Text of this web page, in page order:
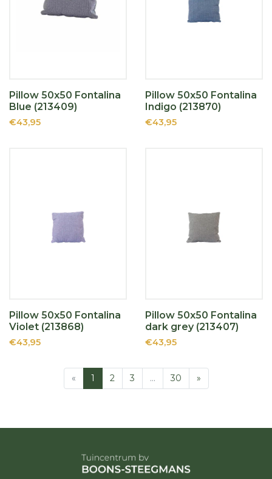
Pillow 50x50 Fontalina
Blue (213409)
€43,95
Pillow 50x50 Fontalina
Indigo (213870)
€43,95
Pillow 50x50 Fontalina
Violet (213868)
€43,95
Pillow 50x50 Fontalina
dark grey (213407)
€43,95
« 1 2 3 … 30 »